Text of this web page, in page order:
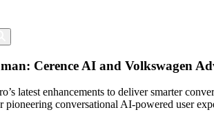
Cerence AI and Volkswagen
latest enhancements to deliver smarter
conversational AI-powered user